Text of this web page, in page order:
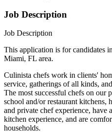
Job Description
Job Description
This application is for candidates
Miami, FL area.
Culinista chefs work in clients'
service, gatherings of all kinds,
The most successful chefs on our
school and/or restaurant
and private chef experience, have
kitchen experience, and are
households.